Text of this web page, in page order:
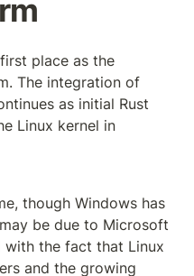
place as the
The integration of
as initial Rust
Linux kernel in
though Windows has
be due to Microsoft
with the fact that Linux
and the growing